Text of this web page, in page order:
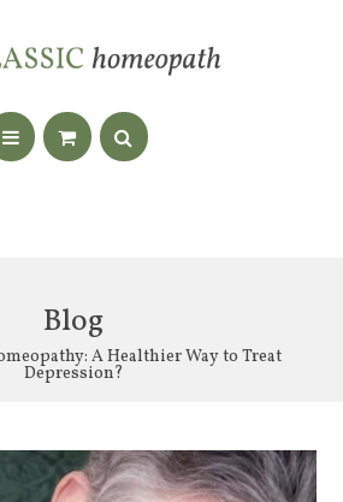
Blog
A Healthier Way to Treat
Depression?